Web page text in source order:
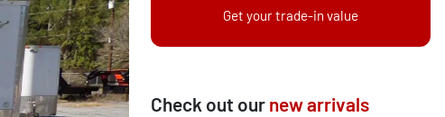
Get your trade-in value
Check out our new arrivals